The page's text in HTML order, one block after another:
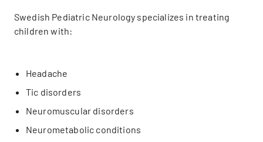
Swedish Pediatric Neurology specializes in treating
children with:
Headache
Tic disorders
Neuromuscular disorders
Neurometabolic conditions